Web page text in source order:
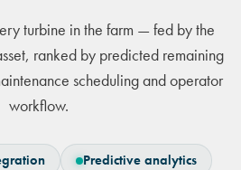
turbine in the farm — fed by the
ranked by predicted remaining
scheduling and operator
workflow.
Predictive analytics